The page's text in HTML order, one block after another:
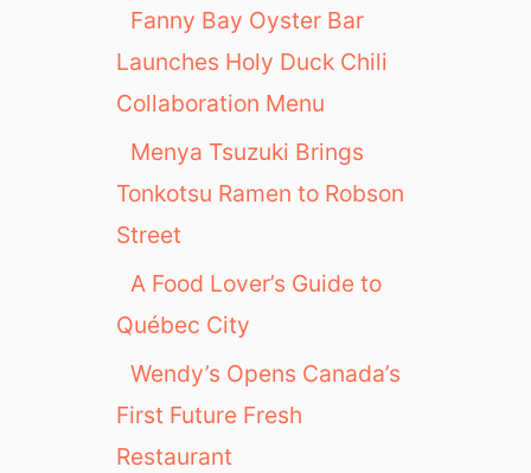
Fanny Bay Oyster Bar
Launches Holy Duck Chili
Collaboration Menu
Menya Tsuzuki Brings
Tonkotsu Ramen to Robson
Street
A Food Lover’s Guide to
Québec City
Wendy’s Opens Canada’s
First Future Fresh
Restaurant